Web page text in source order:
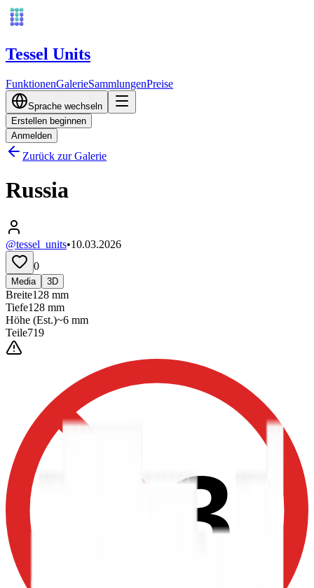
Tessel Units
FunktionenGalerieSammlungenPreise
Sprache wechseln
Erstellen beginnen
Anmelden
Zurück zur Galerie
Russia
@tessel_units•10.03.2026
0
Media 3D
Breite128 mm
Tiefe128 mm
Höhe (Est.)~6 mm
Teile719
0-3